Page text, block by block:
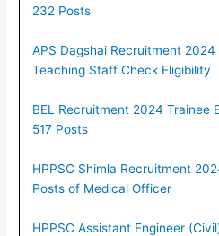
232 Posts
APS Dagshai Recruitment 2024
Teaching Staff Check Eligibility
BEL Recruitment 2024 Trainee
517 Posts
HPPSC Shimla Recruitment
Posts of Medical Officer
HPPSC Assistant Engineer